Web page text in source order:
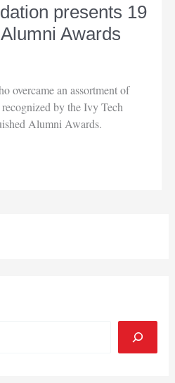
presents 19
Awards
overcame an assortment of
by the Ivy Tech
Alumni Awards.